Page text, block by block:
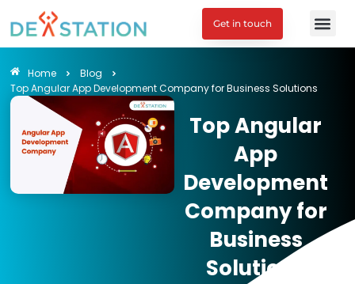
Get in touch
Home
Blog
Top Angular App Development Company for Business Solutions
Top Angular
App
Development
Company for
Business
Solutions